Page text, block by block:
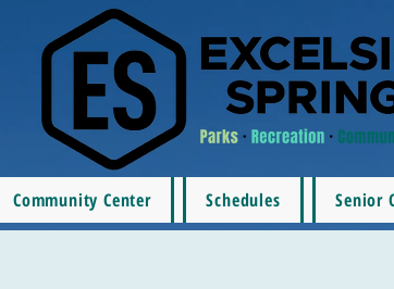
Community Center Schedules Senior